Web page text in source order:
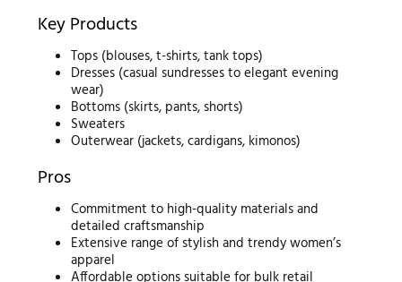
Key Products
Tops (blouses, t-shirts, tank tops)
Dresses (casual sundresses to elegant evening
wear)
Bottoms (skirts, pants, shorts)
Sweaters
Outerwear (jackets, cardigans, kimonos)
Pros
Commitment to high-quality materials and
detailed craftsmanship
Extensive range of stylish and trendy women’s
apparel